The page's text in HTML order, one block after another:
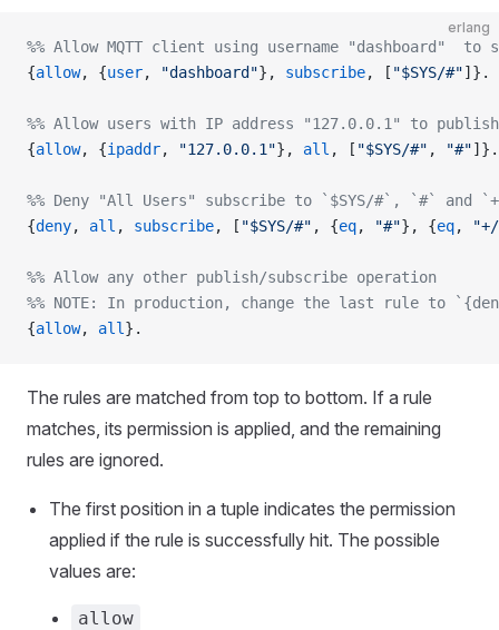
erlang
%% Allow MQTT client using username "dashboard"
{allow, {user, "dashboard"}, subscribe, [ "$SYS/#"]}.
%% Allow users with IP address "127.0.0.1" to
{allow, {ipaddr, "127.0.0.1"}, all , [ "$SYS/#" , "#"]}.
%% Deny "All Users" subscribe to `$SYS/#`, `#` and
{deny, all , subscribe, [ "$SYS/#" , {eq, "#"}, {eq,
%% Allow any other publish/subscribe operation
%% NOTE: In production, change the last rule to
{allow, all }.
The rules are matched from top to bottom. If a rule
matches, its permission is applied, and the remaining
rules are ignored.
The first position in a tuple indicates the permission
applied if the rule is successfully hit. The possible
values are:
allow